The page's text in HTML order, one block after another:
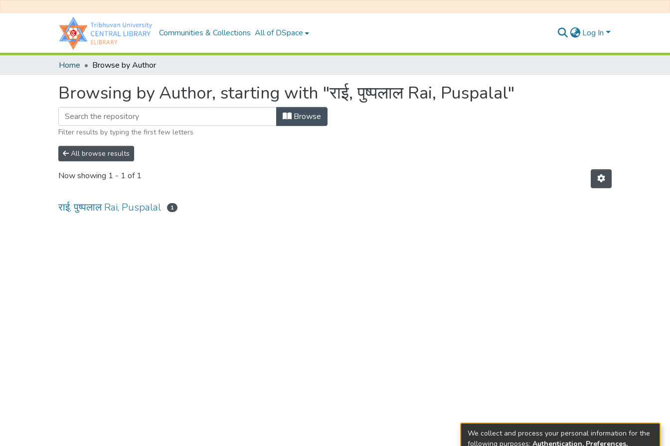
Communities & Collections All of DSpace Log In
Home Browse by Author
Browsing by Author, starting with "राई, पुष्पलाल Rai, Puspalal"
Browse
Filter results by typing the first few letters
All browse results
Now showing 1 - 1 of 1
राई, पुष्पलाल Rai, Puspalal 1
We collect and process your personal information for the
following purposes: Authentication, Preferences,